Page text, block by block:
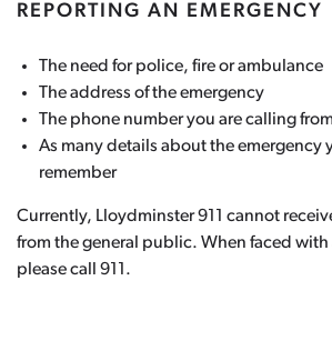
REPORTING AN EMERGENCY
The need for police, fire or ambulance
The address of the emergency
The phone number you are calling from
As many details about the emergency
remember
Currently, Lloydminster 911 cannot
from the general public. When faced with
please call 911.